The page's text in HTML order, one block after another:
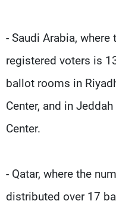
- Saudi Arabia,
registered voters is
ballot rooms in
Center, and in
Center.
- Qatar, where the
distributed over 17